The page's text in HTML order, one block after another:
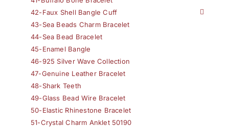
42-Faux Shell Bangle Cuff
43-Sea Beads Charm Bracelet
44-Sea Bead Bracelet
45-Enamel Bangle
46-925 Silver Wave Collection
47-Genuine Leather Bracelet
48-Shark Teeth
49-Glass Bead Wire Bracelet
50-Elastic Rhinestone Bracelet
51-Crystal Charm Anklet 50190